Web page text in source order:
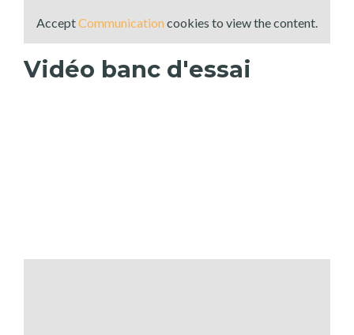
AcceptCommunication cookies to view the content.
Vidéo banc d'essai